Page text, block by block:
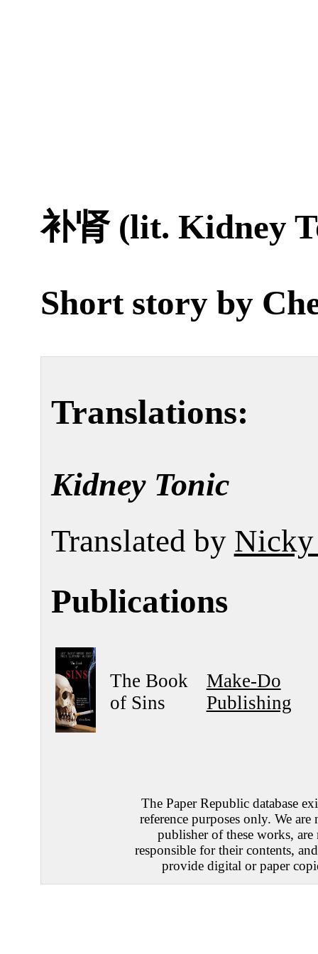
补肾 (lit. Kidney
Short story by
Translations:
Kidney Tonic
Translated by Nicky
Publications
The Book
of Sins
Make-Do
Publishing
The Paper Republic database
reference purposes only. We are
publisher of these works, are
responsible for their contents,
provide digital or paper